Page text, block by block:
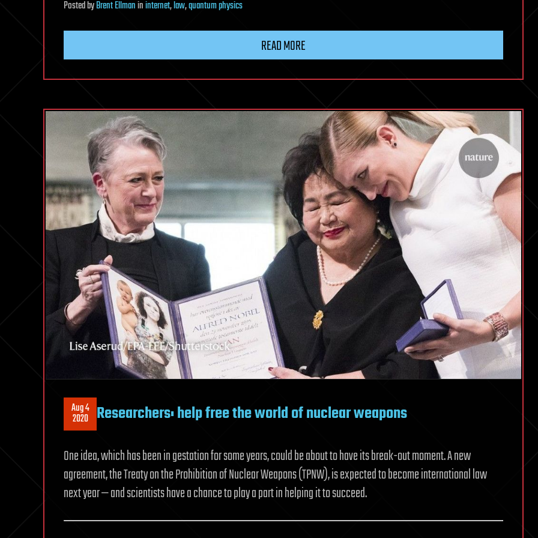
PostedbyBrent Ellmanininternet,law,quantum physics
READ MORE
Aug 4
2020 Researchers: help free the world of nuclear weapons
One idea, which has been in gestation for some years, could be about to have its break-out moment. A new
agreement, the Treaty on the Prohibition of Nuclear Weapons (TPNW), is expected to become international law
next year — and scientists have a chance to play a part in helping it to succeed.